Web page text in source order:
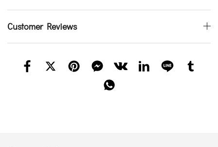
Customer Reviews